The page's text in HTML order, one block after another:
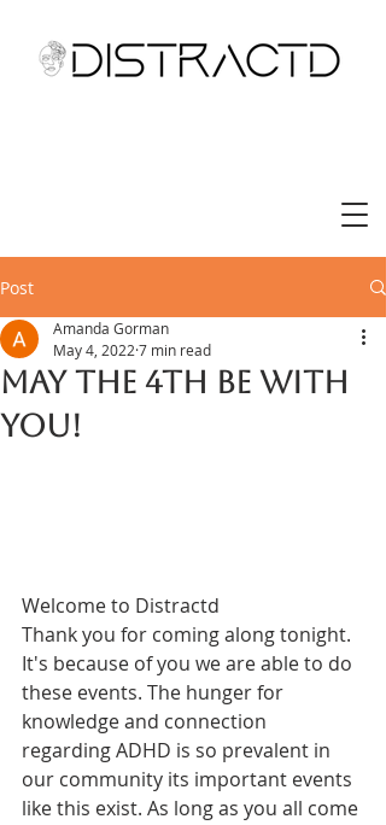
Post
May the 4th be with
you!
Amanda Gorman
May 4, 2022 7 min read
Welcome to Distractd
Thank you for coming along tonight.
It's because of you we are able to do
these events. The hunger for
knowledge and connection
regarding ADHD is so prevalent in
our community its important events
like this exist. As long as you all come